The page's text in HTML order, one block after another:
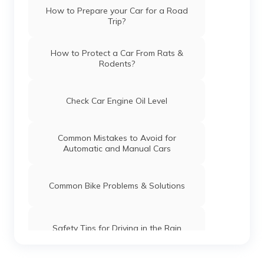
How to Prepare your Car for a Road
Trip?
How to Protect a Car From Rats &
Rodents?
Check Car Engine Oil Level
Common Mistakes to Avoid for
Automatic and Manual Cars
Common Bike Problems & Solutions
Safety Tips for Driving in the Rain